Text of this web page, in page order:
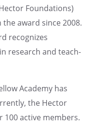
Founda­tions)
award since 2008.
recog­nizes
research and teach­
Academy has
the Hector
100 active members.